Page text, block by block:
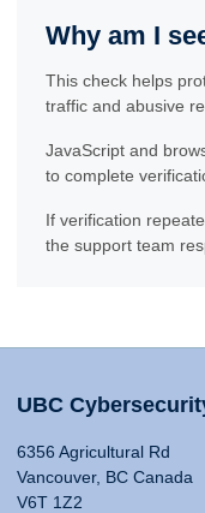
Why am I
This check helps
traffic and abusive
JavaScript and
to complete
If verification
the support team
UBC
6356 Agricultural Rd
Vancouver, BC Canada
V6T 1Z2